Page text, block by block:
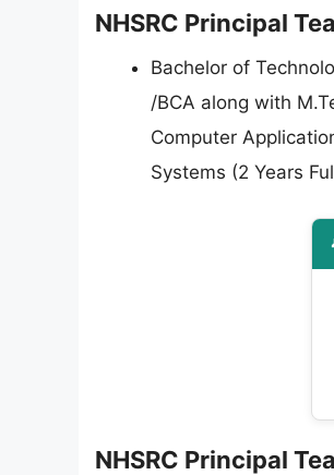
NHSRC Principal
Bachelor of
/BCA along with
Computer
Systems (2 Years
NHSRC Principal